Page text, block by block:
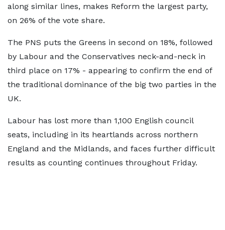
along similar lines, makes Reform the largest party,
on 26% of the vote share.
The PNS puts the Greens in second on 18%, followed
by Labour and the Conservatives neck-and-neck in
third place on 17% - appearing to confirm the end of
the traditional dominance of the big two parties in the
UK.
Labour has lost more than 1,100 English council
seats, including in its heartlands across northern
England and the Midlands, and faces further difficult
results as counting continues throughout Friday.